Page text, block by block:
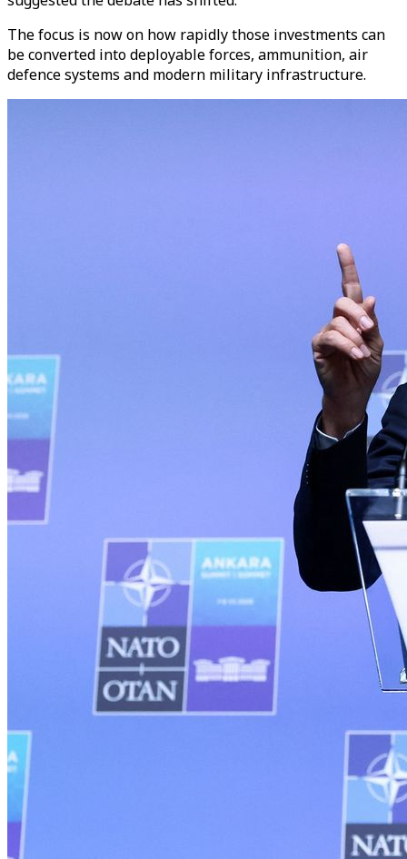
The focus is now on how rapidly those investments can
be converted into deployable forces, ammunition, air
defence systems and modern military infrastructure.